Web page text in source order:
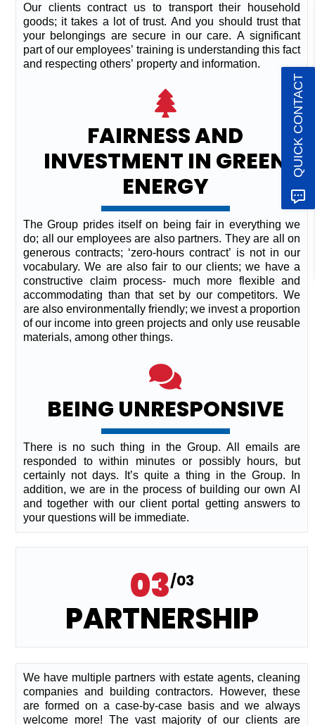
Our clients contract us to transport their household
goods; it takes a lot of trust. And you should trust that
your belongings are secure in our care. A significant
part of our employees’ training is understanding this fact
and respecting others’ property and information.
FAIRNESS AND
INVESTMENT IN GREEN
ENERGY
The Group prides itself on being fair in everything we
do; all our employees are also partners. They are all on
generous contracts; ‘zero-hours contract’ is not in our
vocabulary. We are also fair to our clients; we have a
constructive claim process- much more flexible and
accommodating than that set by our competitors. We
are also environmentally friendly; we invest a proportion
of our income into green projects and only use reusable
materials, among other things.
BEING UNRESPONSIVE
There is no such thing in the Group. All emails are
responded to within minutes or possibly hours, but
certainly not days. It’s quite a thing in the Group. In
addition, we are in the process of building our own AI
and together with our client portal getting answers to
your questions will be immediate.
03/03
PARTNERSHIP
We have multiple partners with estate agents, cleaning
companies and building contractors. However, these
are formed on a case-by-case basis and we always
welcome more! The vast majority of our clients are
QUICK CONTACT